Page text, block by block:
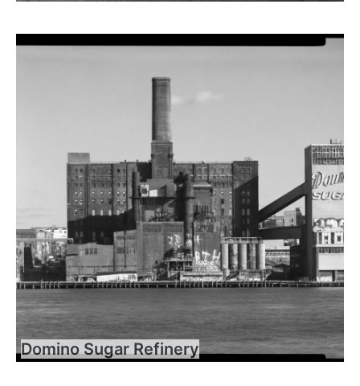
Domino Sugar Refinery